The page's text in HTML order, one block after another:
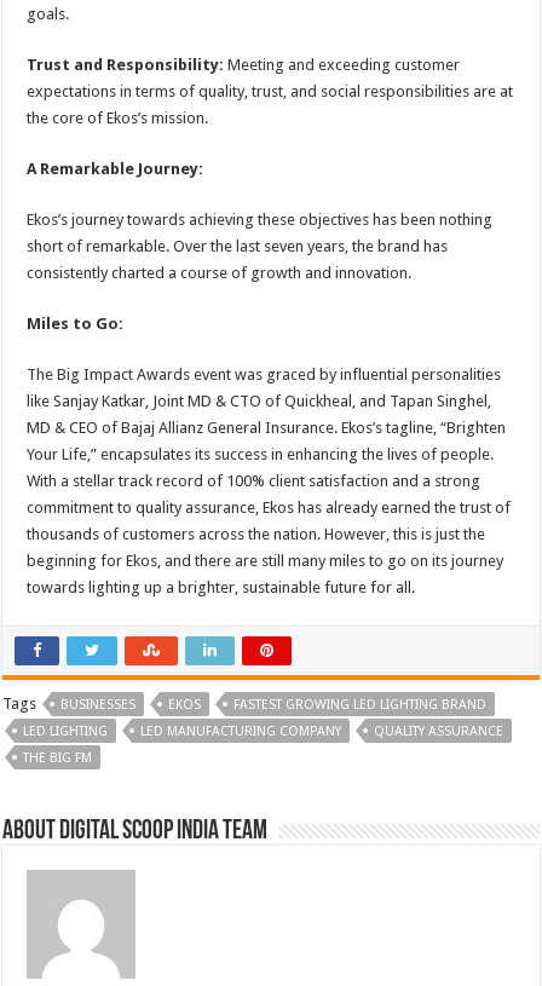
goals.
Trust and Responsibility: Meeting and exceeding customer
expectations in terms of quality, trust, and social responsibilities are at
the core of Ekos’s mission.
A Remarkable Journey:
Ekos’s journey towards achieving these objectives has been nothing
short of remarkable. Over the last seven years, the brand has
consistently charted a course of growth and innovation.
Miles to Go:
The Big Impact Awards event was graced by influential personalities
like Sanjay Katkar, Joint MD & CTO of Quickheal, and Tapan Singhel,
MD & CEO of Bajaj Allianz General Insurance. Ekos’s tagline, “Brighten
Your Life,” encapsulates its success in enhancing the lives of people.
With a stellar track record of 100% client satisfaction and a strong
commitment to quality assurance, Ekos has already earned the trust of
thousands of customers across the nation. However, this is just the
beginning for Ekos, and there are still many miles to go on its journey
towards lighting up a brighter, sustainable future for all.
Tags BUSINESSES EKOS
FASTEST GROWING LED LIGHTING BRAND
LED LIGHTING
LED MANUFACTURING COMPANY
QUALITY ASSURANCE
THE BIG FM
About Digital Scoop India Team